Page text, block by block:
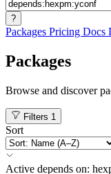
?
Packages Pricing Docs
Packages
Browse and discover
Filters 1
Sort
Active depends on: